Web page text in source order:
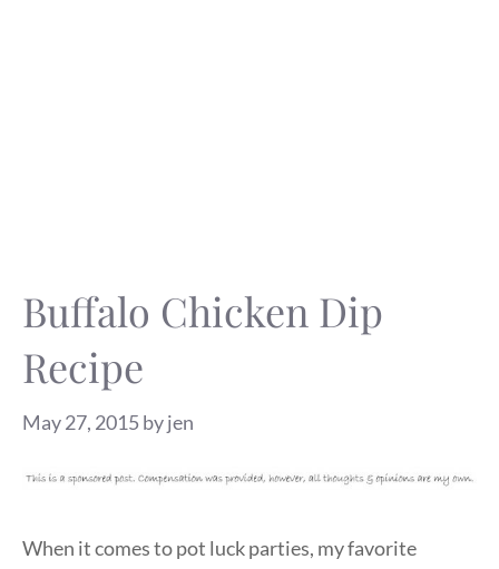
Buffalo Chicken Dip
Recipe
May 27, 2015byjen
When it comes to pot luck parties, my favorite